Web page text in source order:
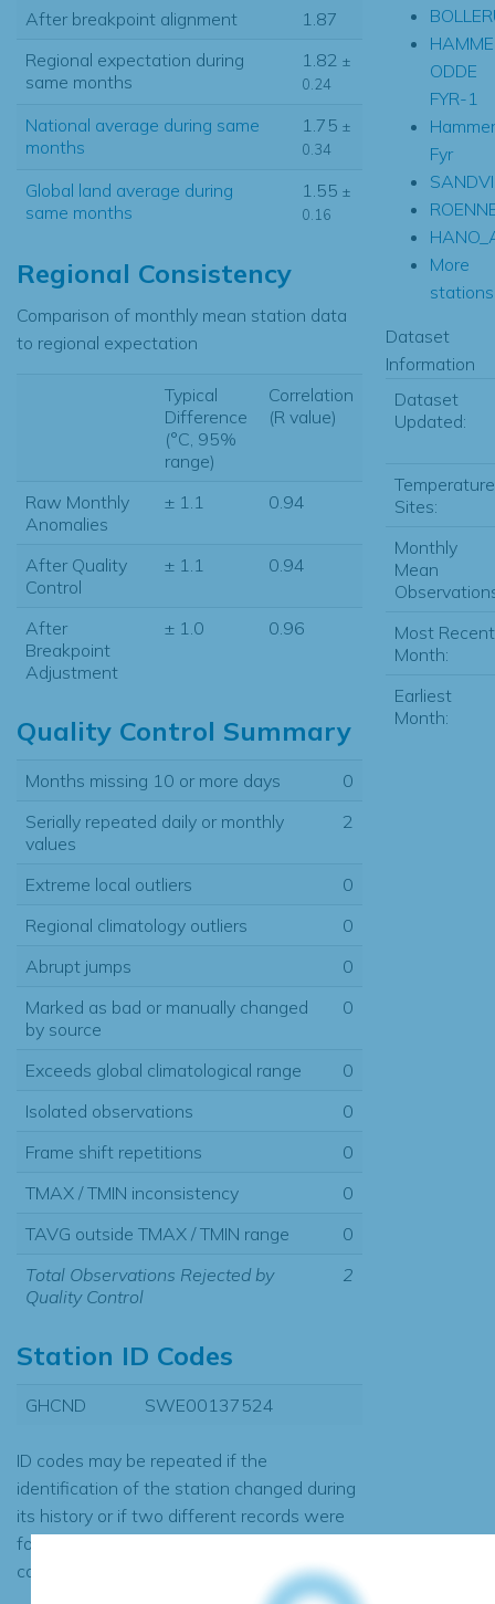
After breakpoint alignment
1.87
Regional expectation during
same months
1.82 ±
0.24
National average during same
months
1.75 ±
0.34
Global land average during
same months
1.55 ±
0.16
Regional Consistency
Comparison of monthly mean station data
to regional expectation
Typical
Difference
(°C, 95%
range)
Correlation
(R value)
Raw Monthly
Anomalies
± 1.1 0.94
After Quality
Control
± 1.1 0.94
After
Breakpoint
Adjustment
± 1.0 0.96
Quality Control Summary
Months missing 10 or more days
0
Serially repeated daily or monthly
values
2
Extreme local outliers
0
Regional climatology outliers
0
Abrupt jumps
0
Marked as bad or manually changed
by source
0
Exceeds global climatological range
0
Isolated observations
0
Frame shift repetitions
0
TMAX / TMIN inconsistency
0
TAVG outside TMAX / TMIN range
0
Total Observations Rejected by
Quality Control
2
Station ID Codes
GHCND SWE00137524
ID codes may be repeated if the
identification of the station changed during
its history or if two different records were
found to contain the same data, in which
case the records would be merged.
ODDE
FYR-1
Fyr
More
Dataset
Information
Dataset
Updated:
Temperature
Sites:
Monthly
Mean
Most Recent
Month:
Earliest
Month: